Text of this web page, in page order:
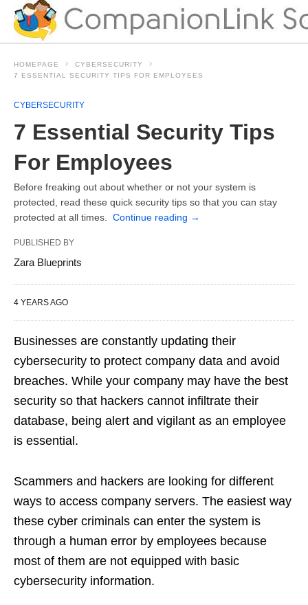
HOMEPAGE
CYBERSECURITY
7 ESSENTIAL SECURITY TIPS FOR EMPLOYEES
CYBERSECURITY
7 Essential Security Tips
For Employees
Before freaking out about whether or not your system is
protected, read these quick security tips so that you can stay
protected at all times. Continue reading →
PUBLISHED BY
Zara Blueprints
4 YEARS AGO
Businesses are constantly updating their
cybersecurity to protect company data and avoid
breaches. While your company may have the best
security so that hackers cannot infiltrate their
database, being alert and vigilant as an employee
is essential.
Scammers and hackers are looking for different
ways to access company servers. The easiest way
these cyber criminals can enter the system is
through a human error by employees because
most of them are not equipped with basic
cybersecurity information.